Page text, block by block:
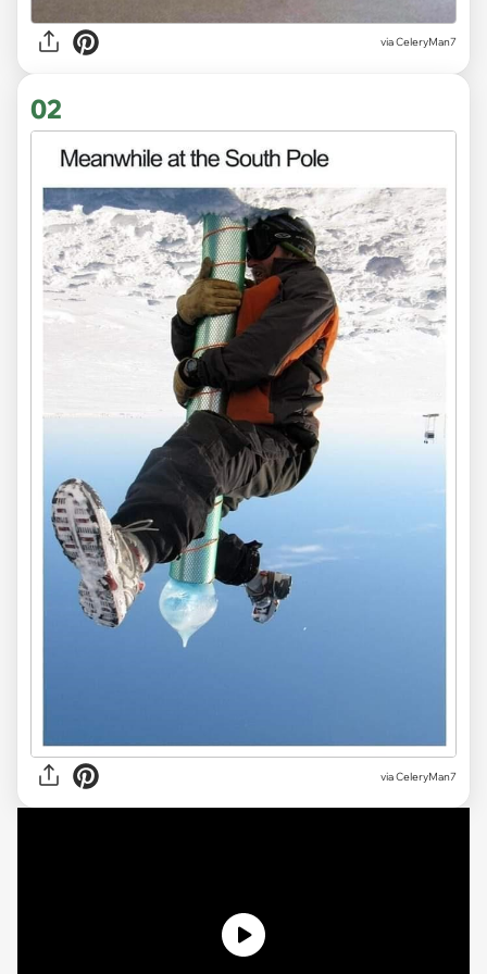
viaCeleryMan7
02
via CeleryMan7